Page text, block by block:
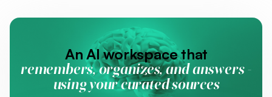
An AI workspace that
remembers, organizes, and answers -
using your curated sources